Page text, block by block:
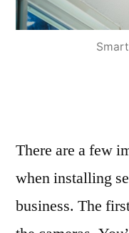
There are a few
when installing
business. The